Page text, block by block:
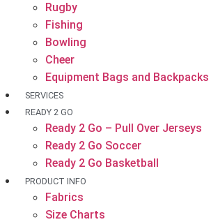
Rugby
Fishing
Bowling
Cheer
Equipment Bags and Backpacks
SERVICES
READY 2 GO
Ready 2 Go – Pull Over Jerseys
Ready 2 Go Soccer
Ready 2 Go Basketball
PRODUCT INFO
Fabrics
Size Charts